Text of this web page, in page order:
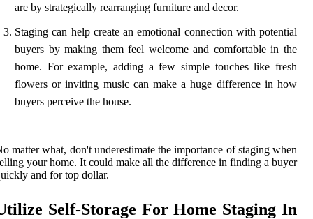
are by strategically rearranging furniture and decor.
Staging can help create an emotional connection with potential
buyers by making them feel welcome and comfortable in the
home. For example, adding a few simple touches like fresh
flowers or inviting music can make a huge difference in how
buyers perceive the house.
matter what, don't underestimate the importance of staging when
your home. It could make all the difference in finding a buyer
and for top dollar.
Self-Storage For Home Staging In